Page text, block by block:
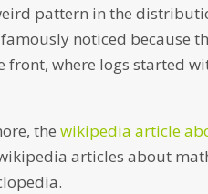
pattern in the
noticed because
front, where logs started
thewikipedia article
articles about